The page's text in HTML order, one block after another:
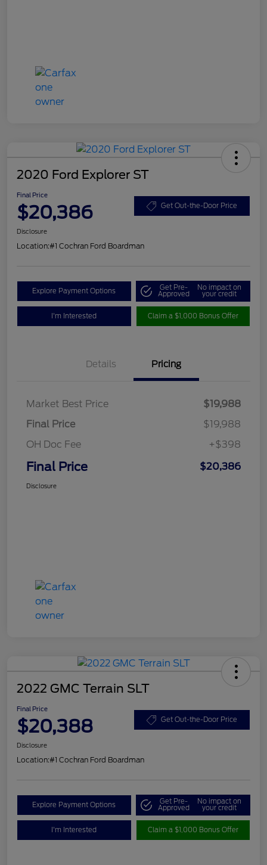
2020 Ford Explorer ST
Final Price
$20,386 Get Out-the-Door Price
Disclosure
Location:#1 Cochran Ford Boardman
Explore Payment Options Get Pre-
Approved
No impact on
your credit
I'm Interested Claim a $1,000 Bonus Offer
Details Pricing
Market Best Price
$19,988
Final Price
$19,988
OH Doc Fee
+$398
Final Price $20,386
Disclosure
2022 GMC Terrain SLT
Final Price
$20,388 Get Out-the-Door Price
Disclosure
Location:#1 Cochran Ford Boardman
Explore Payment Options Get Pre-
Approved
No impact on
your credit
I'm Interested Claim a $1,000 Bonus Offer